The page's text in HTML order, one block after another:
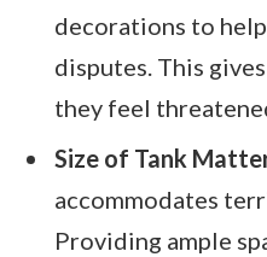
decorations to
disputes. This
they feel
Size of Tank
accommodates
Providing ample